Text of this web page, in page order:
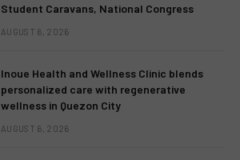
Student Caravans, National Congress
AUGUST 6, 2026
Inoue Health and Wellness Clinic blends
personalized care with regenerative
wellness in Quezon City
AUGUST 6, 2026